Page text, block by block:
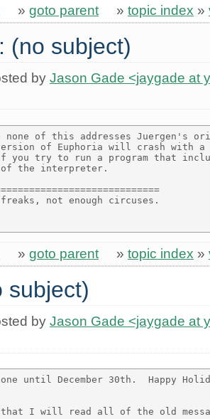
» goto parent » topic index »
(no subject)
by Jason Gade <jaygade at
none of this addresses Juergen's
of Euphoria will crash with a
if you try to run a program that
of the interpreter.
freaks, not enough circuses.
» goto parent » topic index »
subject)
by Jason Gade <jaygade at
until December 30th.  Happy
I will read all of the old